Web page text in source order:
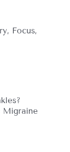
Focus,
Migraine